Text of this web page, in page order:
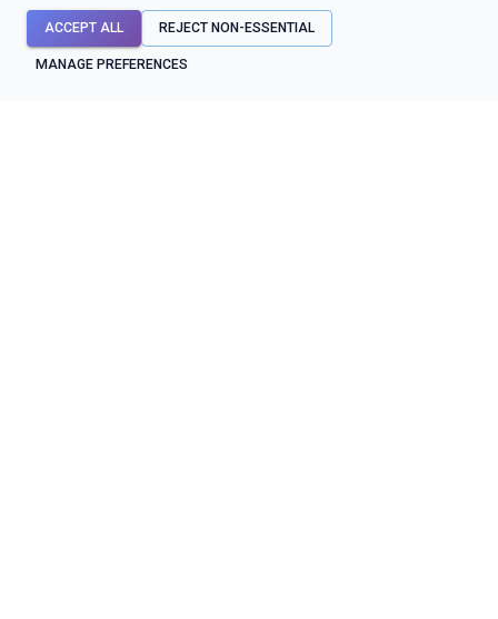
ACCEPT ALL REJECT NON-ESSENTIAL
MANAGE PREFERENCES